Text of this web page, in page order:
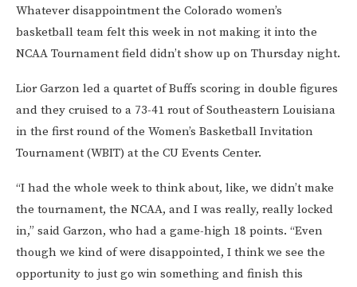
Whatever disappointment the Colorado women’s
basketball team felt this week in not making it into the
NCAA Tournament field didn’t show up on Thursday night.
Lior Garzon led a quartet of Buffs scoring in double figures
and they cruised to a 73-41 rout of Southeastern Louisiana
in the first round of the Women’s Basketball Invitation
Tournament (WBIT) at the CU Events Center.
“I had the whole week to think about, like, we didn’t make
the tournament, the NCAA, and I was really, really locked
in,” said Garzon, who had a game-high 18 points. “Even
though we kind of were disappointed, I think we see the
opportunity to just go win something and finish this